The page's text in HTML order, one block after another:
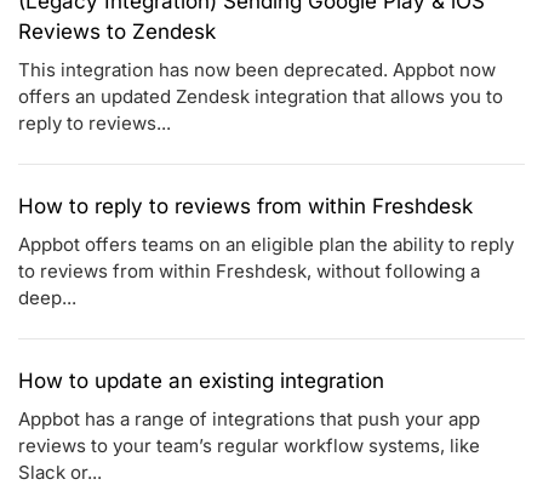
Reviews to Zendesk
This integration has now been deprecated. Appbot now
offers an updated Zendesk integration that allows you to
reply to reviews...
How to reply to reviews from within Freshdesk
Appbot offers teams on an eligible plan the ability to reply
to reviews from within Freshdesk, without following a
deep...
How to update an existing integration
Appbot has a range of integrations that push your app
reviews to your team’s regular workflow systems, like
Slack or...